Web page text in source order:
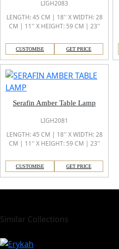
LIGH2083
LENGTH: 45 CM | 18'' X WIDTH: 28
CM | 11'' X HEIGHT: 59 CM | 23''
CUSTOMISE GET PRICE
Serafin Amber Table Lamp
LIGH2081
LENGTH: 45 CM | 18'' X WIDTH: 28
CM | 11'' X HEIGHT: 59 CM | 23''
CUSTOMISE GET PRICE
Similar Collections